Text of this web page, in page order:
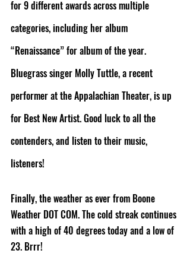
for 9 different awards across multiple
categories, including her album
“Renaissance” for album of the year.
Bluegrass singer Molly Tuttle, a recent
performer at the Appalachian Theater, is up
for Best New Artist. Good luck to all the
contenders, and listen to their music,
listeners!
Finally, the weather as ever from Boone
Weather DOT COM. The cold streak continues
with a high of 40 degrees today and a low of
23. Brrr!